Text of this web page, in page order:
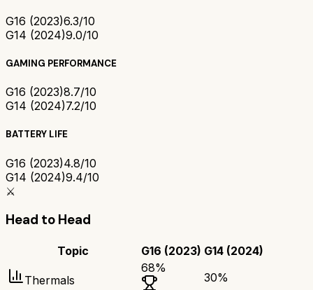
G16 (2023)6.3/10
G14 (2024)9.0/10
GAMING PERFORMANCE
G16 (2023)8.7/10
G14 (2024)7.2/10
BATTERY LIFE
G16 (2023)4.8/10
G14 (2024)9.4/10
⚔️
Head to Head
Topic G16 (2023) G14 (2024)
Thermals
68%
30%